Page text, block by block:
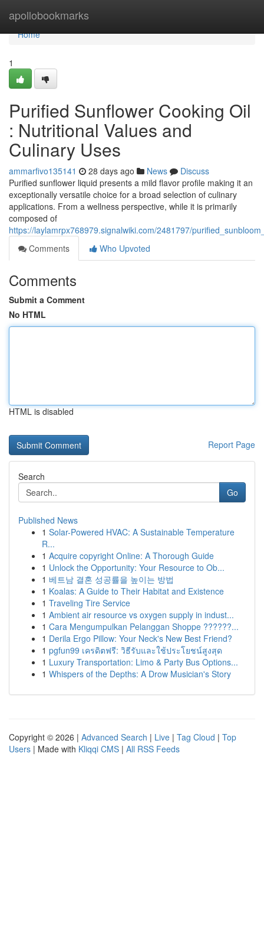
apollobookmarks
Home
Home
1
Purified Sunflower Cooking Oil
: Nutritional Values and
Culinary Uses
ammarfivo135141 28 days ago News
Discuss
Purified sunflower liquid presents a mild flavor profile making it an
exceptionally versatile choice for a broad selection of culinary
applications. From a wellness perspective, while it is primarily
composed of
https://laylamrpx768979.signalwiki.com/2481797/
Comments
Who Upvoted
Comments
Submit a Comment
No HTML
HTML is disabled
Report Page
Search
Go
Published News
1 Solar-Powered HVAC: A Sustainable Temperature
R...
1 Acquire copyright Online: A Thorough Guide
1 Unlock the Opportunity: Your Resource to Ob...
1 베트남 결혼 성공률을 높이는 방법
1 Koalas: A Guide to Their Habitat and Existence
1 Traveling Tire Service
1 Ambient air resource vs oxygen supply in indust...
1 Cara Mengumpulkan Pelanggan Shoppe ??????...
1 Derila Ergo Pillow: Your Neck's New Best Friend?
1 pgfun99 เครดิตฟรี: วิธีรับและใช้ประโยชน์สูงสุด
1 Luxury Transportation: Limo & Party Bus Options...
1 Whispers of the Depths: A Drow Musician's Story
Copyright © 2026 | Advanced Search | Live | Tag Cloud | Top
Users | Made with Kliqqi CMS | All RSS Feeds